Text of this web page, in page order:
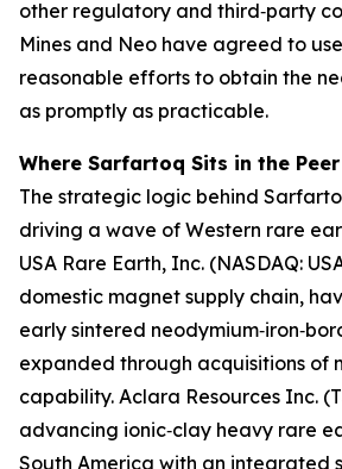
other regulatory and third‑party
Mines and Neo have agreed to
reasonable efforts to obtain the
as promptly as practicable.
Where Sarfartoq Sits in the
The strategic logic behind
driving a wave of Western rare
USA Rare Earth, Inc. (NASDAQ:
domestic magnet supply chain,
early sintered
expanded through acquisitions of
capability. Aclara Resources Inc.
advancing ionic‑clay heavy rare
South America with an integrated